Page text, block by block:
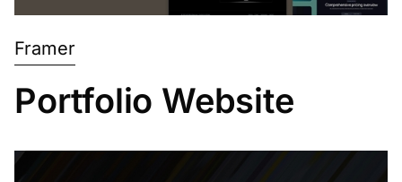
Framer
Portfolio Website